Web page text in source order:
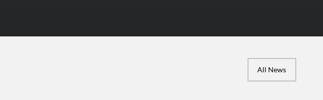
All News